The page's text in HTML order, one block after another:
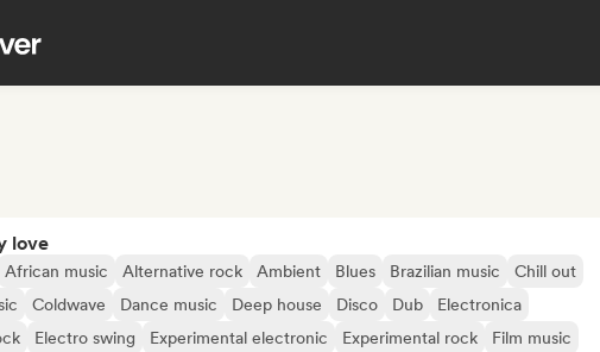
love
African music Alternative rock Ambient Blues Brazilian music
Chill out
Coldwave Dance music Deep house Disco Dub
Electronica
Electro swing Experimental electronic Experimental rock
Film music